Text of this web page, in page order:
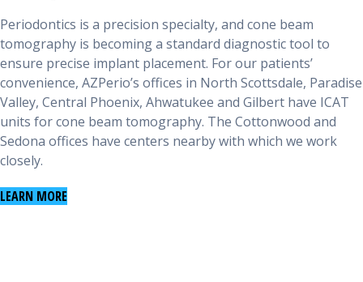
Periodontics is a precision specialty, and cone beam
tomography is becoming a standard diagnostic tool to
ensure precise implant placement. For our patients’
convenience, AZPerio’s offices in North Scottsdale, Paradise
Valley, Central Phoenix, Ahwatukee and Gilbert have ICAT
units for cone beam tomography. The Cottonwood and
Sedona offices have centers nearby with which we work
closely.
LEARN MORE